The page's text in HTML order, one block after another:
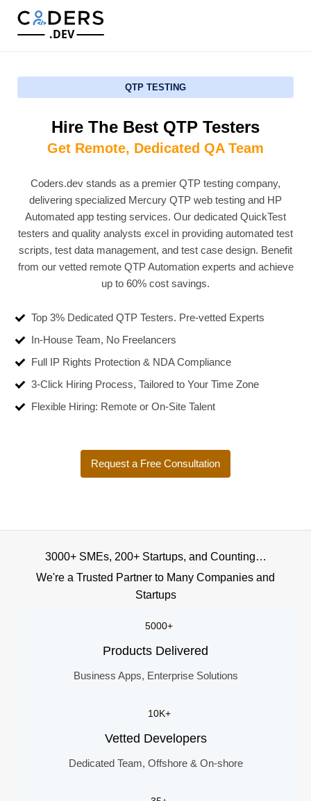
.DEV
QTP TESTING
Hire The Best QTP Testers
Get Remote, Dedicated QA Team
Coders.dev stands as a premier QTP testing company,
delivering specialized Mercury QTP web testing and HP
Automated app testing services. Our dedicated QuickTest
testers and quality analysts excel in providing automated test
scripts, test data management, and test case design. Benefit
from our vetted remote QTP Automation experts and achieve
up to 60% cost savings.
Top 3% Dedicated QTP Testers. Pre-vetted Experts
In-House Team, No Freelancers
Full IP Rights Protection & NDA Compliance
3-Click Hiring Process, Tailored to Your Time Zone
Flexible Hiring: Remote or On-Site Talent
Request a Free Consultation
3000+ SMEs, 200+ Startups, and Counting…
We're a Trusted Partner to Many Companies and
Startups
5000+
Products Delivered
Business Apps, Enterprise Solutions
10K+
Vetted Developers
Dedicated Team, Offshore & On-shore